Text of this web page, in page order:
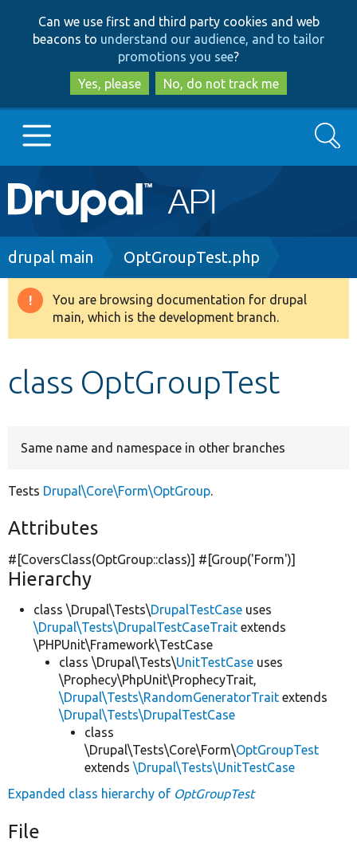
to
main
content
to
search
Can we use first and third party cookies and web
beacons to understand our audience, and to tailor
promotions you see?
Yes, please
No, do not track me
Main
navigation
Go to Drupal.org
Drupal 8+
Develop for Drupal
Search
Breadcrumb
drupal main OptGroupTest.php
Warning
message
You are browsing documentation for drupal
main, which is the development branch.
class OptGroupTest
Same name and namespace in other branches
Tests Drupal\Core\Form\OptGroup.
Attributes
#[CoversClass(OptGroup::class)] #[Group('Form')]
Hierarchy
class \Drupal\Tests\DrupalTestCase uses
\Drupal\Tests\DrupalTestCaseTrait extends
\PHPUnit\Framework\TestCase
class \Drupal\Tests\UnitTestCase uses
\Prophecy\PhpUnit\ProphecyTrait,
\Drupal\Tests\RandomGeneratorTrait extends
\Drupal\Tests\DrupalTestCase
class
\Drupal\Tests\Core\Form\OptGroupTest
extends \Drupal\Tests\UnitTestCase
Expanded class hierarchy of OptGroupTest
File